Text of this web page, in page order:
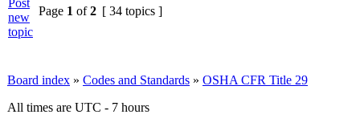
Page 1 of2 [ 34 topics ]
Board index » Codes and Standards » OSHA CFR Title 29
All times are UTC - 7 hours